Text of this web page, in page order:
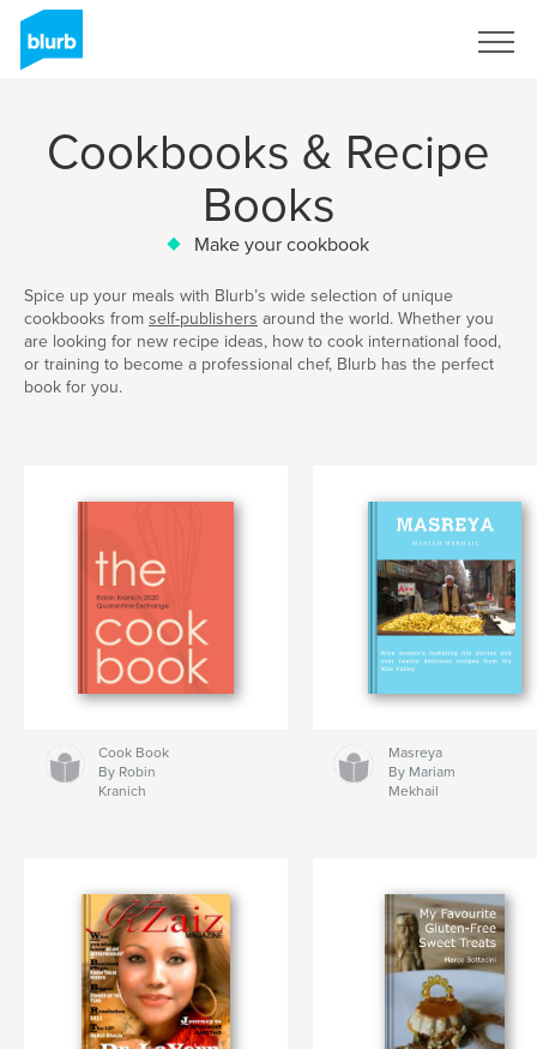
Cookbooks & Recipe
Books
Make your cookbook
Spice up your meals with Blurb’s wide selection of unique
cookbooks from self-publishers around the world. Whether you
are looking for new recipe ideas, how to cook international food,
or training to become a professional chef, Blurb has the perfect
book for you.
Cook Book
By Robin
Kranich
Masreya
By Mariam
Mekhail